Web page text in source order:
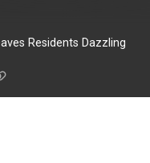
Residents Dazzling